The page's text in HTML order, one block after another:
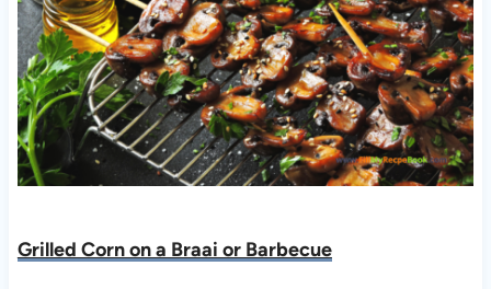
Grilled Corn on a Braai or Barbecue